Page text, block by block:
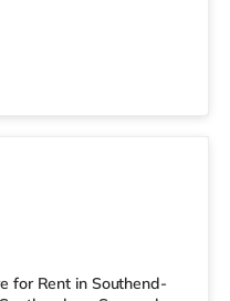
Odeon cinema less
walking distance -
for Rent in Southend-